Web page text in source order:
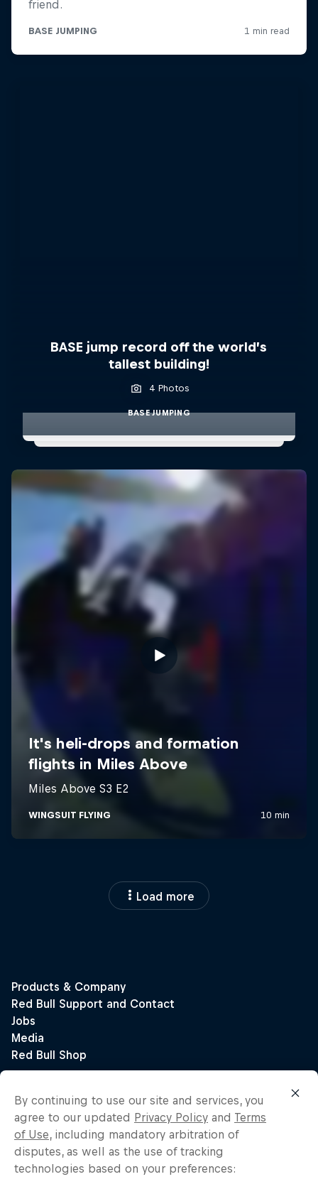
BASE jump record off the world’s
tallest building!
4 Photos
BASE JUMPING
Load more
By continuing to use our site and services, you
agree to our updated Privacy Policy and Terms
of Use, including mandatory arbitration of
disputes, as well as the use of tracking
technologies based on your preferences: